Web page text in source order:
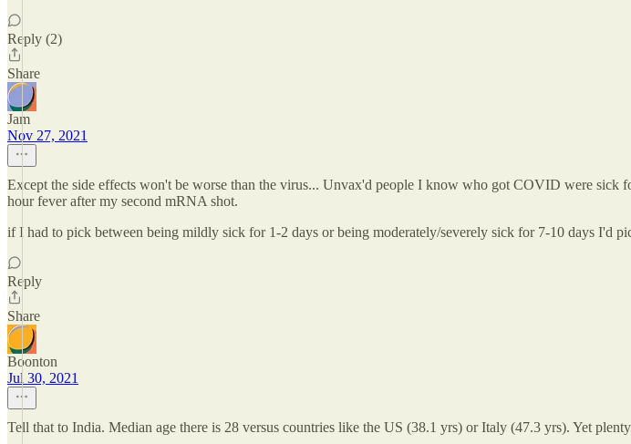
Reply (2)
Share
Jam
Nov 27, 2021
Except the side effects won't be worse than the virus... Unvax'd people I know who got COVID were sick
hour fever after my second mRNA shot.
if I had to pick between being mildly sick for 1-2 days or being moderately/severely sick for 7-10 days I'd
Reply
Share
Boonton
Jul 30, 2021
Tell that to India. Median age there is 28 versus countries like the US (38.1 yrs) or Italy (47.3 yrs). Yet